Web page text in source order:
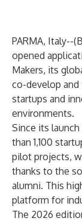
PARMA, Italy--(
opened
Makers, its
co-develop
startups and
environments.
Since its
than 1,100
pilot projects,
thanks to the
alumni. This
platform for
The 2026